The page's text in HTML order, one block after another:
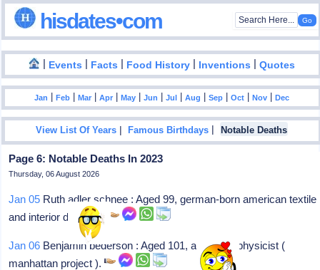
hisdates•com
| Events | Facts | Food History | Inventions |Quotes
Jan |Feb |Mar |Apr |May |Jun |Jul |Aug |Sep |Oct |Nov |Dec
View List Of Years |Famous Birthdays | Notable Deaths
Page 6: Notable Deaths In 2023
Thursday, 06 August 2026
Jan 05 Ruth adler schnee : Aged 99, german-born american textile
and interior designer.
Jan 06 Benjamin bederson : Aged 101, american physicist (
manhattan project ).